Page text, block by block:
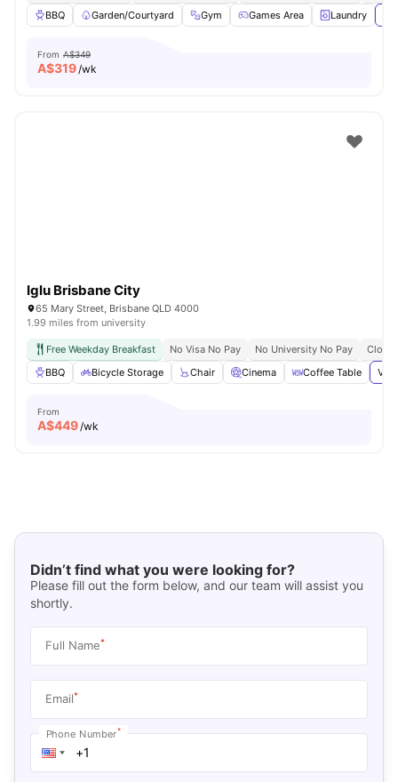
BBQ Garden/Courtyard Gym Games Area Laundry
From A$349
A$319/wk
Iglu Brisbane City
65 Mary Street, Brisbane QLD 4000
1.99 miles from university
Free Weekday Breakfast No Visa No Pay No University No Pay
Close
BBQ
Bicycle Storage Chair Cinema Coffee Table
From
A$449/wk
Didn’t find what you were looking for?
Please fill out the form below, and our team will assist you
shortly.
Full Name*
Email*
Phone Number*